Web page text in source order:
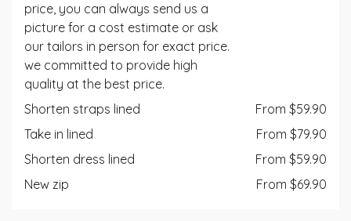
price, you can always send us a
picture for a cost estimate or ask
our tailors in person for exact price.
we committed to provide high
quality at the best price.
Shorten straps lined
From $59.90
Take in lined
From $79.90
Shorten dress lined
From $59.90
New zip
From $69.90